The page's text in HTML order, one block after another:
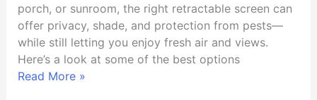
porch, or sunroom, the right retractable screen can
offer privacy, shade, and protection from pests—
while still letting you enjoy fresh air and views.
Here’s a look at some of the best options
Read More »